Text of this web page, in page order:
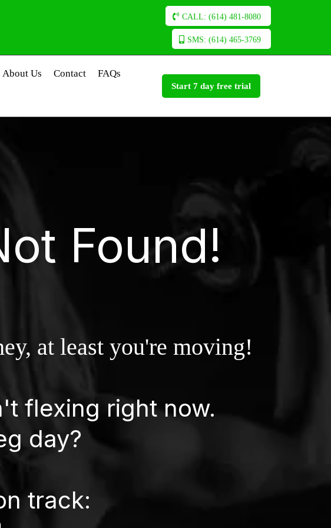
CALL: (614) 481-8080
SMS: (614) 465-3769
About Us Contact FAQs
Start 7 day free trial
Found!
at least you're moving!
flexing right now.
day?
track: